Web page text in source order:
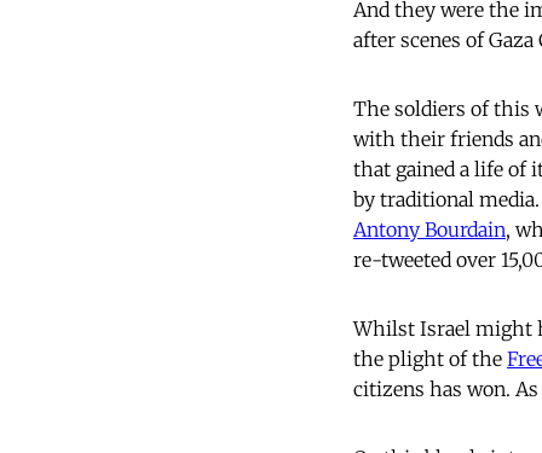
And they were the
after scenes of
The soldiers of this
with their friends
that gained a life of
by traditional
Antony Bourdain,
re-tweeted over
Whilst Israel might
the plight of the
citizens has won.